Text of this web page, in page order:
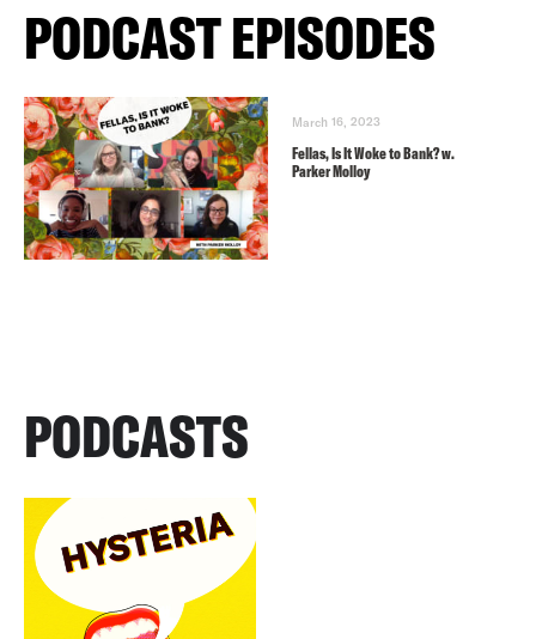
PODCAST EPISODES
March 16, 2023
Fellas, Is It Woke to Bank? w.
Parker Molloy
PODCASTS